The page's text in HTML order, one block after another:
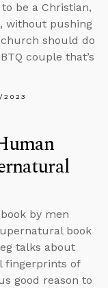
be a Christian,
without pushing
should do
couple that’s
by men
book
talks about
fingerprints of
good reason to